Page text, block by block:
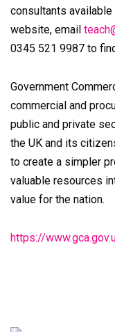
consultants
website, email
0345 521 9987 to
Government
commercial and
public and private
the UK and its
to create a simpler
valuable resources
value for the nation.
https://